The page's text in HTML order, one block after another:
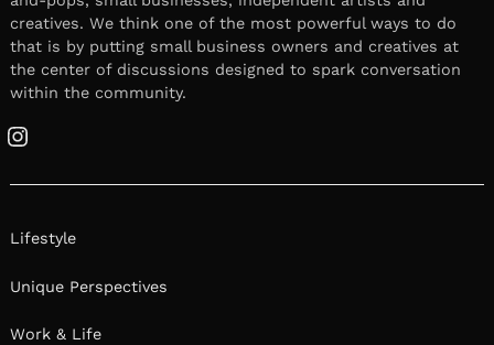
creatives. We think one of the most powerful ways to do
that is by putting small business owners and creatives at
the center of discussions designed to spark conversation
within the community.
Instagram
Lifestyle
Unique Perspectives
Work & Life